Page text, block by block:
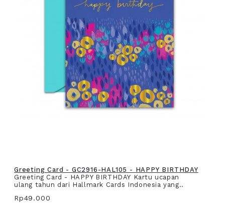
Greeting Card - GC2916-HAL105 - HAPPY BIRTHDAY
Greeting Card - HAPPY BIRTHDAY Kartu ucapan
ulang tahun dari Hallmark Cards Indonesia yang..
Rp49.000